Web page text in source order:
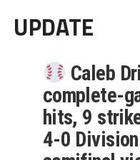
UPDATE
Caleb
complete-
hits, 9
4-0